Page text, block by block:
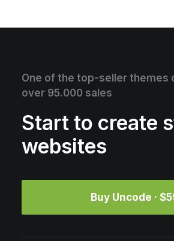
One of the top-seller themes
over 95.000 sales
Start to create
websites
Buy Uncode ·